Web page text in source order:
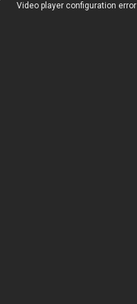
Video player configuration error